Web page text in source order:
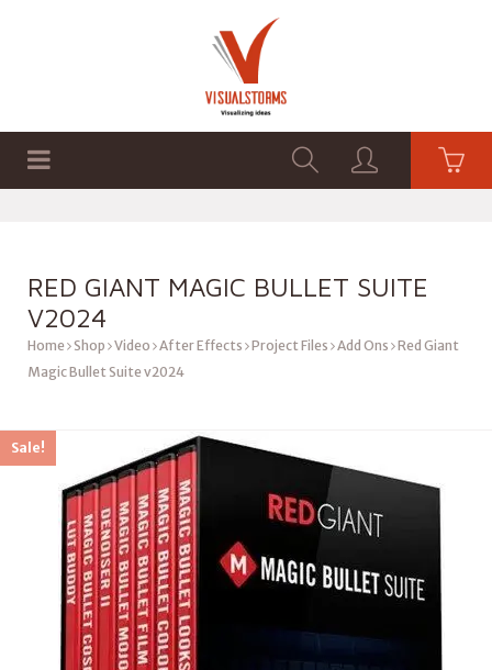
RED GIANT MAGIC BULLET SUITE
V2024
Home Shop Video After Effects Project Files Add Ons Red Giant
Magic Bullet Suite v2024
Sale!